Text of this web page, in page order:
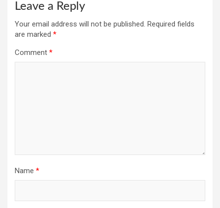
Leave a Reply
Your email address will not be published. Required fields
are marked *
Comment *
Name *